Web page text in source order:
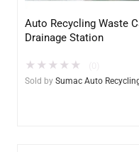
Auto Recycling Waste
Drainage Station
★ ★ ★ ★ ★
Sold by Sumac Auto